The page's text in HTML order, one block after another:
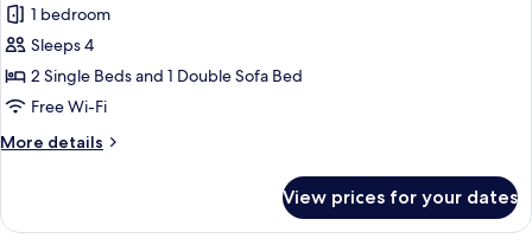
photos
for
Standard
Apartment,
1
Bedroom
1 bedroom
Sleeps 4
2 Single Beds and 1 Double Sofa Bed
Free Wi-Fi
More details
More
Apartment,
View prices for your dates